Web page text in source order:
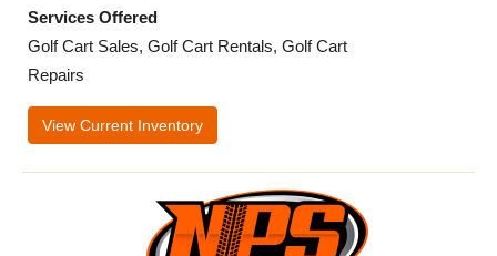
Services Offered
Golf Cart Sales, Golf Cart Rentals, Golf Cart
Repairs
View Current Inventory